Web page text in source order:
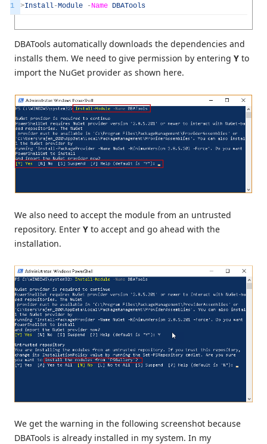
1 >Install-Module -Name DBATools
DBATools automatically downloads the dependencies and
installs them. We need to give permission by entering Y to
import the NuGet provider as shown here.
We also need to accept the module from an untrusted
repository. Enter Y to accept and go ahead with the
installation.
We get the warning in the following screenshot because
DBATools is already installed in my system. In my